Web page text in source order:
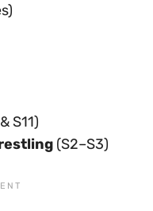
S11)
(S2–S3)